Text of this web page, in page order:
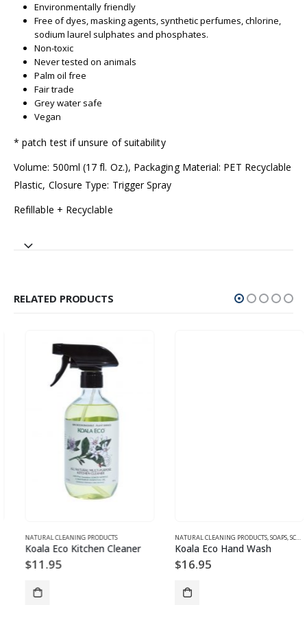
Environmentally friendly
Free of dyes, masking agents, synthetic perfumes, chlorine,
sodium laurel sulphates and phosphates.
Non-toxic
Never tested on animals
Palm oil free
Fair trade
Grey water safe
Vegan
* patch test if unsure of suitability
Volume: 500ml (17 fl. Oz.), Packaging Material: PET Recyclable
Plastic, Closure Type: Trigger Spray
Refillable + Recyclable
RELATED PRODUCTS
NATURAL CLEANING PRODUCTS
Koala Eco Kitchen Cleaner
11.95
NATURAL CLEANING PRODUCTS,SOAPS, SCRUBS, BODYWASH, CLEANSERS
Koala Eco Hand Wash
16.95